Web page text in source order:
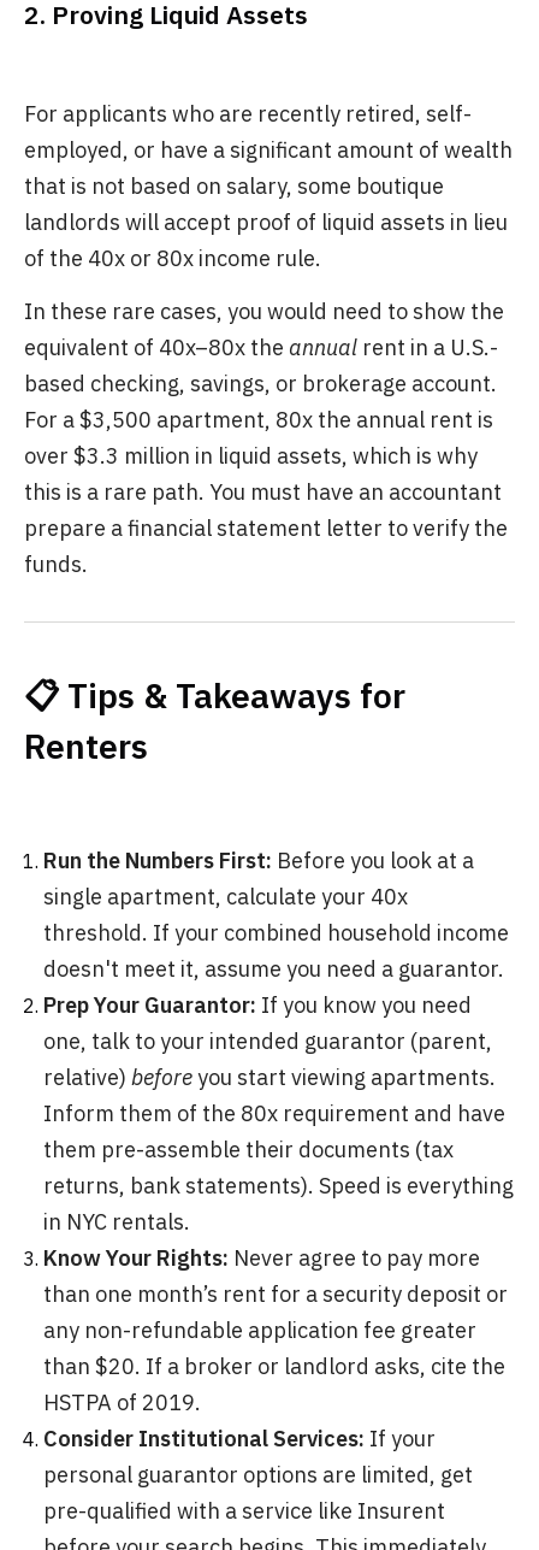
2. Proving Liquid Assets
For applicants who are recently retired, self-
employed, or have a significant amount of wealth
that is not based on salary, some boutique
landlords will accept proof of liquid assets in lieu
of the 40x or 80x income rule.
In these rare cases, you would need to show the
equivalent of 40x–80x the annual rent in a U.S.-
based checking, savings, or brokerage account.
For a $3,500 apartment, 80x the annual rent is
over $3.3 million in liquid assets, which is why
this is a rare path. You must have an accountant
prepare a financial statement letter to verify the
funds.
📋 Tips & Takeaways for
Renters
Run the Numbers First: Before you look at a
single apartment, calculate your 40x
threshold. If your combined household income
doesn't meet it, assume you need a guarantor.
Prep Your Guarantor: If you know you need
one, talk to your intended guarantor (parent,
relative) beforeyou start viewing apartments.
Inform them of the 80x requirement and have
them pre-assemble their documents (tax
returns, bank statements). Speed is everything
in NYC rentals.
Know Your Rights: Never agree to pay more
than one month’s rent for a security deposit or
any non-refundable application fee greater
than $20. If a broker or landlord asks, cite the
HSTPA of 2019.
Consider Institutional Services: If your
personal guarantor options are limited, get
pre-qualified with a service like Insurent